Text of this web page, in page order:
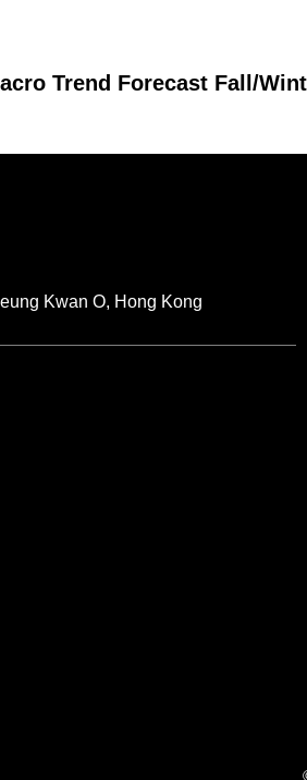
Trend Forecast Fall/
Kwan O, Hong Kong